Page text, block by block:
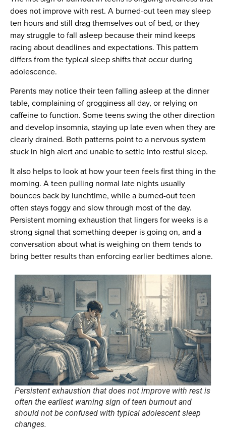
does not improve with rest. A burned-out teen may sleep
ten hours and still drag themselves out of bed, or they
may struggle to fall asleep because their mind keeps
racing about deadlines and expectations. This pattern
differs from the typical sleep shifts that occur during
adolescence.
Parents may notice their teen falling asleep at the dinner
table, complaining of grogginess all day, or relying on
caffeine to function. Some teens swing the other direction
and develop insomnia, staying up late even when they are
clearly drained. Both patterns point to a nervous system
stuck in high alert and unable to settle into restful sleep.
It also helps to look at how your teen feels first thing in the
morning. A teen pulling normal late nights usually
bounces back by lunchtime, while a burned-out teen
often stays foggy and slow through most of the day.
Persistent morning exhaustion that lingers for weeks is a
strong signal that something deeper is going on, and a
conversation about what is weighing on them tends to
bring better results than enforcing earlier bedtimes alone.
Persistent exhaustion that does not improve with rest is
often the earliest warning sign of teen burnout and
should not be confused with typical adolescent sleep
changes.